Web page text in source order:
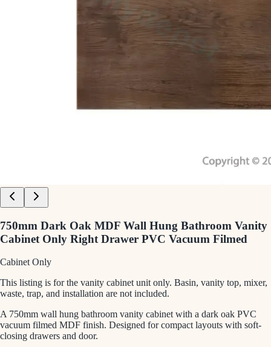
750mm Dark Oak MDF Wall Hung Bathroom Vanity
Cabinet Only Right Drawer PVC Vacuum Filmed
Cabinet Only
This listing is for the vanity cabinet unit only. Basin, vanity top, mixer,
waste, trap, and installation are not included.
A 750mm wall hung bathroom vanity cabinet with a dark oak PVC
vacuum filmed MDF finish. Designed for compact layouts with soft-
closing drawers and door.